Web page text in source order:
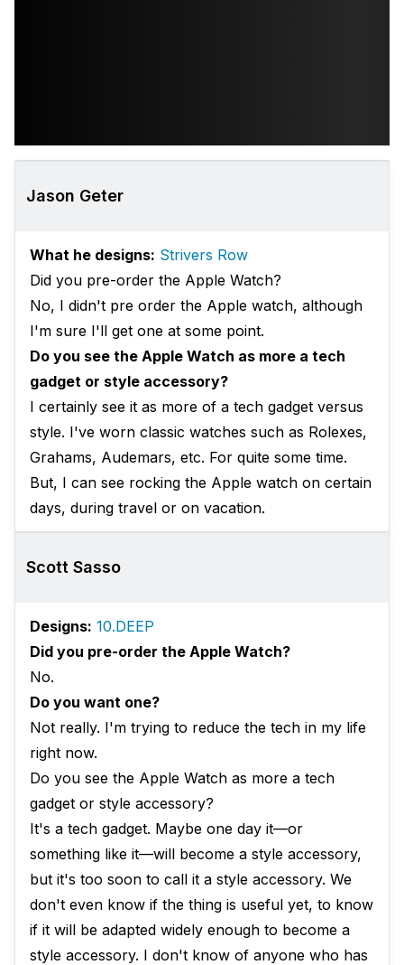
Jason Geter
What he designs: Strivers Row
Did you pre-order the Apple Watch?
No, I didn't pre order the Apple watch, although
I'm sure I'll get one at some point.
Do you see the Apple Watch as more a tech
gadget or style accessory?
I certainly see ‎it as more of a tech gadget versus
style. I've worn classic watches such as Rolexes,
Grahams, Audemars, etc. For quite some time.
But, I can see rocking the Apple watch on certain
days, during travel or on vacation.
Scott Sasso
Designs: 10.DEEP
Did you pre-order the Apple Watch?
No.
Do you want one?
Not really. I'm trying to reduce the tech in my life
right now.
Do you see the Apple Watch as more a tech
gadget or style accessory?
It's a tech gadget. Maybe one day it—or
something like it—will become a style accessory,
but it's too soon to call it a style accessory. We
don't even know if the thing is useful yet, to know
if it will be adapted widely enough to become a
style accessory. I don't know of anyone who has